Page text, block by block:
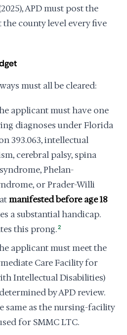
APD must post the
county level every five
must all be cleared:
applicant must have one
diagnoses under Florida
393.063, intellectual
cerebral palsy, spina
Phelan-
or Prader-Willi
manifested before age 18
a substantial handicap.
this prong.2
applicant must meet the
Care Facility for
Intellectual Disabilities)
by APD review.
same as the nursing-facility
for SMMC LTC.